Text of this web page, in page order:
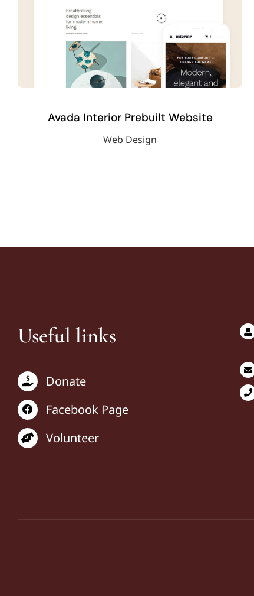
Avada Interior Prebuilt Website
Web Design
Useful links
Donate
Facebook Page
Volunteer